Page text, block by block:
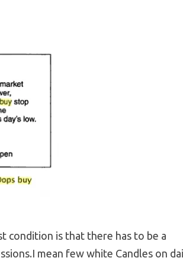
condition is that there has to be a
mean few white Candles on